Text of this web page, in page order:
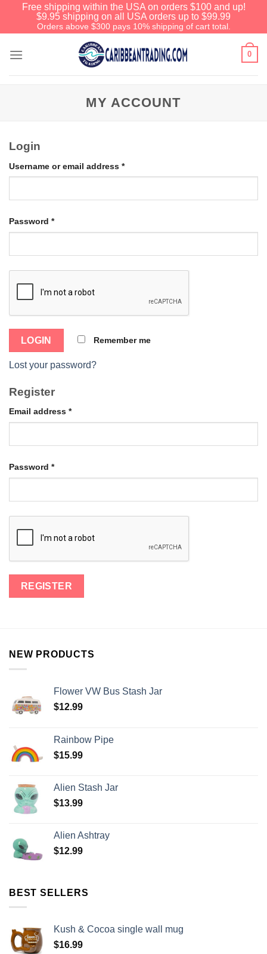
Free shipping within the USA on orders $100 and up!
$9.95 shipping on all USA orders up to $99.99
Orders above $300 pays 10% shipping of cart total.
0
MY ACCOUNT
Login
Username or email address *
Password *
Remember me
Lost your password?
Register
Email address *
Password *
NEW PRODUCTS
Flower VW Bus Stash Jar
$12.99
Rainbow Pipe
$15.99
Alien Stash Jar
$13.99
Alien Ashtray
$12.99
BEST SELLERS
Kush & Cocoa single wall mug
$16.99